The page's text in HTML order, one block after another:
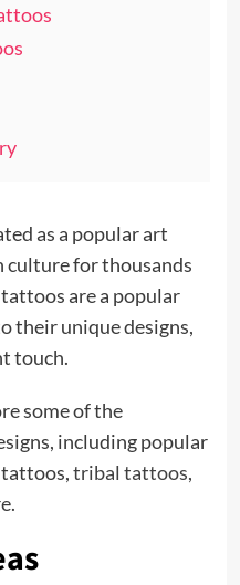
as a popular art
for thousands
are a popular
their unique designs,
touch.
some of the
including popular
tribal tattoos,